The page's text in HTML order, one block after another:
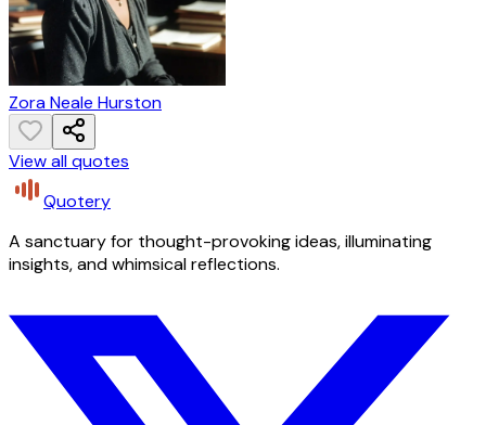
Zora Neale Hurston
View all quotes
Quotery
A sanctuary for thought-provoking ideas, illuminating
insights, and whimsical reflections.